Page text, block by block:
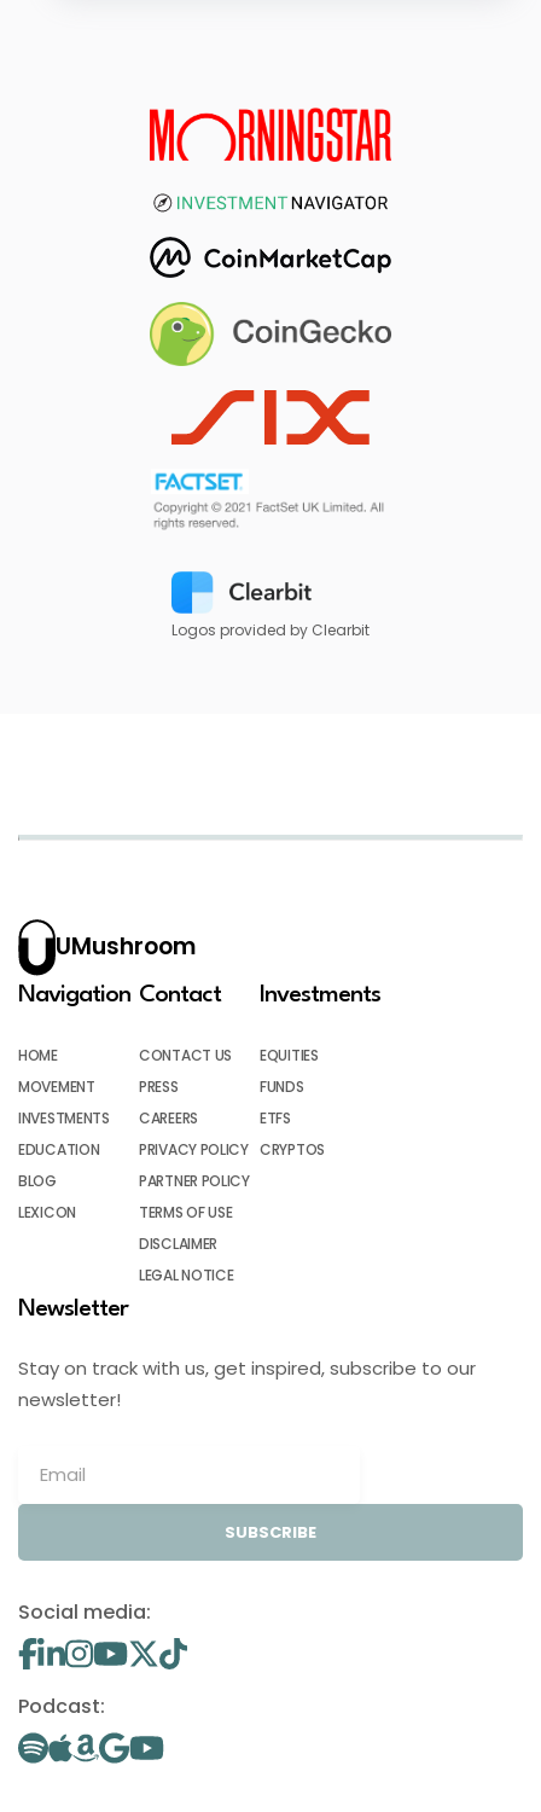
Logos provided by Clearbit
UMushroom
Navigation
HOME
MOVEMENT
INVESTMENTS
EDUCATION
BLOG
LEXICON
Contact
CONTACT US
PRESS
CAREERS
PRIVACY POLICY
PARTNER POLICY
TERMS OF USE
DISCLAIMER
LEGAL NOTICE
Investments
EQUITIES
FUNDS
ETFS
CRYPTOS
Newsletter
Stay on track with us, get inspired, subscribe to our
newsletter!
SUBSCRIBE
Social media:
Podcast: